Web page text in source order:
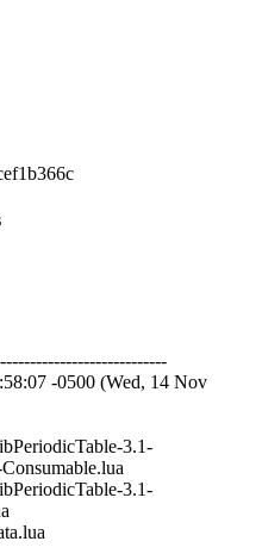
-0500 (Wed, 14 Nov
3.1-
3.1-